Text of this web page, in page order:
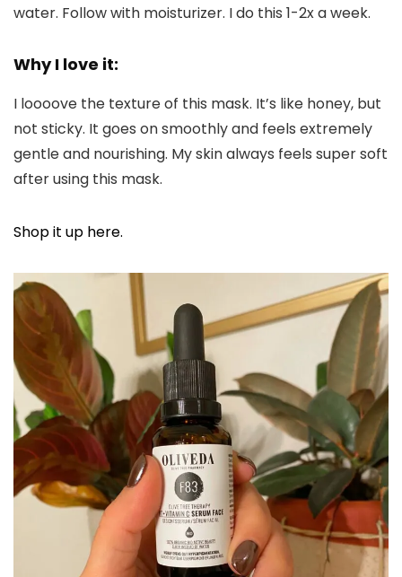
water. Follow with moisturizer. I do this 1-2x a week.
Why I love it:
I loooove the texture of this mask. It’s like honey, but
not sticky. It goes on smoothly and feels extremely
gentle and nourishing. My skin always feels super soft
after using this mask.
Shop it up here.